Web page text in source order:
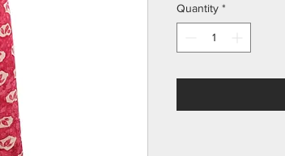
Quantity *